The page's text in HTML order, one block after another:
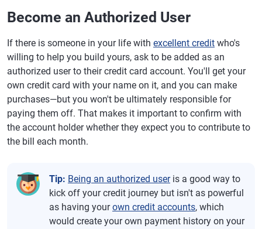
Become an Authorized User
If there is someone in your life with excellent credit who's
willing to help you build yours, ask to be added as an
authorized user to their credit card account. You'll get your
own credit card with your name on it, and you can make
purchases—but you won't be ultimately responsible for
paying them off. That makes it important to confirm with
the account holder whether they expect you to contribute to
the bill each month.
Tip: Being an authorized useris a good way to
kick off your credit journey but isn't as powerful
as having yourown credit accounts, which
would create your own payment history on your